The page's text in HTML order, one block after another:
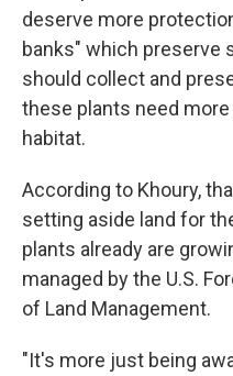
deserve more
banks" which preserve
should collect and
these plants need
habitat.
According to Khoury,
setting aside land for
plants already are
managed by the U.S.
of Land Management.
"It's more just being